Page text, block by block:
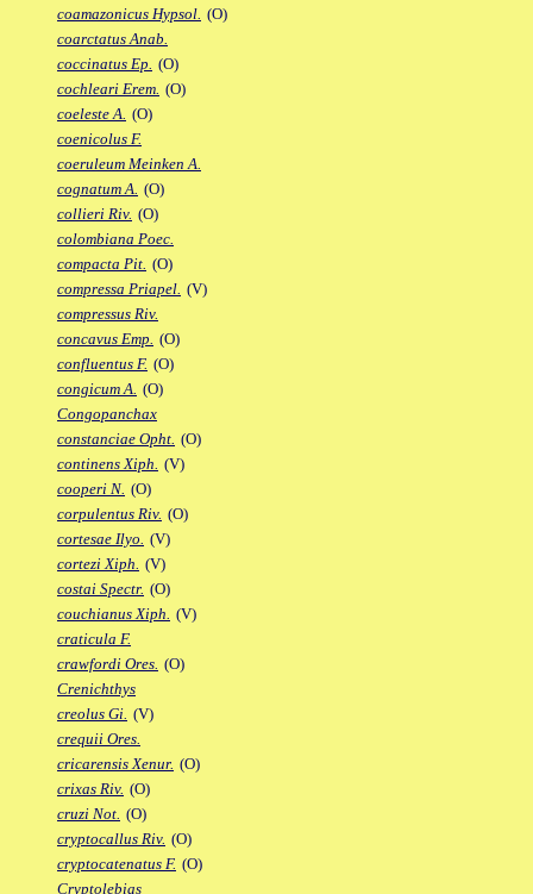
coamazonicus Hypsol. (O)
coarctatus Anab.
coccinatus Ep. (O)
cochleari Erem. (O)
coeleste A. (O)
coenicolus F.
coeruleum Meinken A.
cognatum A. (O)
collieri Riv. (O)
colombiana Poec.
compacta Pit. (O)
compressa Priapel. (V)
compressus Riv.
concavus Emp. (O)
confluentus F. (O)
congicum A. (O)
Congopanchax
constanciae Opht. (O)
continens Xiph. (V)
cooperi N. (O)
corpulentus Riv. (O)
cortesae Ilyo. (V)
cortezi Xiph. (V)
costai Spectr. (O)
couchianus Xiph. (V)
craticula F.
crawfordi Ores. (O)
Crenichthys
creolus Gi. (V)
crequii Ores.
cricarensis Xenur. (O)
crixas Riv. (O)
cruzi Not. (O)
cryptocallus Riv. (O)
cryptocatenatus F. (O)
Cryptolebias